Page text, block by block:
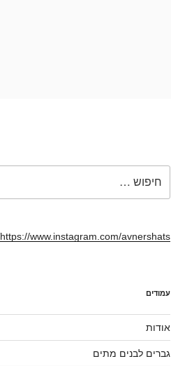
https://www.instagram.com/avnershats/
עמודים
אודות
גברים לבנים מתים